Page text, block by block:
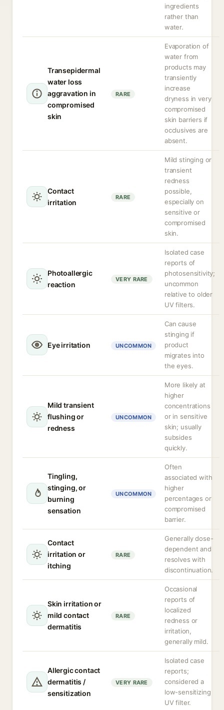
ingredients
rather than
water.
Transepidermal
water loss
aggravation in
compromised
skin
RARE
Evaporation of
water from
products may
transiently
increase
dryness in very
compromised
skin barriers if
occlusives are
absent.
Contact
irritation
RARE
Mild stinging or
transient
redness
possible,
especially on
sensitive or
compromised
skin.
Photoallergic
reaction
VERY RARE
Isolated case
reports of
photosensitivity;
uncommon
relative to older
UV filters.
Eye irritation UNCOMMON
Can cause
stinging if
product
migrates into
the eyes.
Mild transient
flushing or
redness
UNCOMMON
More likely at
higher
concentrations
or in sensitive
skin; usually
subsides
quickly.
Tingling,
stinging, or
burning
sensation
UNCOMMON
Often
associated with
higher
percentages or
compromised
barrier.
Contact
irritation or
itching
RARE
Generally dose-
dependent and
resolves with
discontinuation.
Skin irritation or
mild contact
dermatitis
RARE
Occasional
reports of
localized
redness or
irritation,
generally mild.
Allergic contact
dermatitis /
sensitization
VERY RARE
Isolated case
reports;
considered a
low-sensitizing
UV filter.